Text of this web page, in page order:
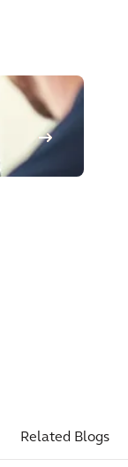
Related Blogs